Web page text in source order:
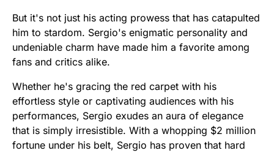
But it's not just his acting prowess that has catapulted
him to stardom. Sergio's enigmatic personality and
undeniable charm have made him a favorite among
fans and critics alike.
Whether he's gracing the red carpet with his
effortless style or captivating audiences with his
performances, Sergio exudes an aura of elegance
that is simply irresistible. With a whopping $2 million
fortune under his belt, Sergio has proven that hard